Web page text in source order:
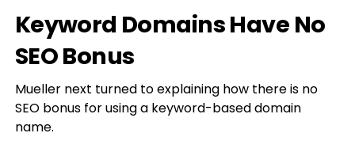
Keyword Domains Have No
SEO Bonus
Mueller next turned to explaining how there is no
SEO bonus for using a keyword-based domain
name.